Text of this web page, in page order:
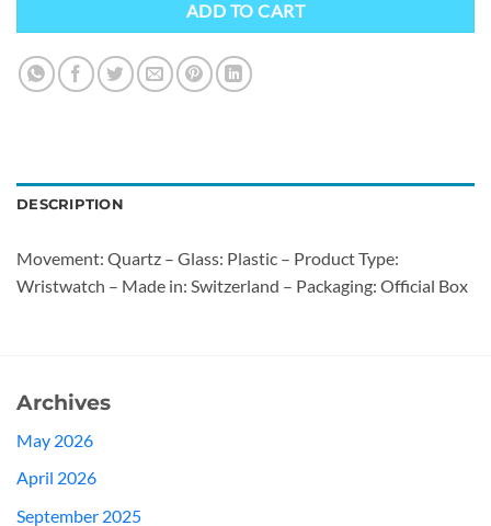
ADD TO CART
DESCRIPTION
Movement: Quartz – Glass: Plastic – Product Type:
Wristwatch – Made in: Switzerland – Packaging: Official Box
Archives
May 2026
April 2026
September 2025